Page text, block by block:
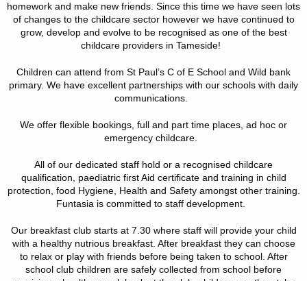
homework and make new friends. Since this time we have seen lots
of changes to the childcare sector however we have continued to
grow, develop and evolve to be recognised as one of the best
childcare providers in Tameside!
Children can attend from St Paul’s C of E School and Wild bank
primary. We have excellent partnerships with our schools with daily
communications.
We offer flexible bookings, full and part time places, ad hoc or
emergency childcare.
All of our dedicated staff hold or a recognised childcare
qualification, paediatric first Aid certificate and training in child
protection, food Hygiene, Health and Safety amongst other training.
Funtasia is committed to staff development.
Our breakfast club starts at 7.30 where staff will provide your child
with a healthy nutrious breakfast. After breakfast they can choose
to relax or play with friends before being taken to school. After
school club children are safely collected from school before